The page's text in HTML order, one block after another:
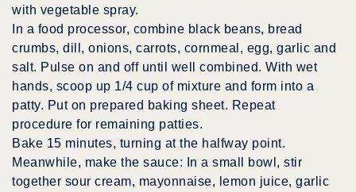
with vegetable spray.
In a food processor, combine black beans, bread
crumbs, dill, onions, carrots, cornmeal, egg, garlic and
salt. Pulse on and off until well combined. With wet
hands, scoop up 1/4 cup of mixture and form into a
patty. Put on prepared baking sheet. Repeat
procedure for remaining patties.
Bake 15 minutes, turning at the halfway point.
Meanwhile, make the sauce: In a small bowl, stir
together sour cream, mayonnaise, lemon juice, garlic